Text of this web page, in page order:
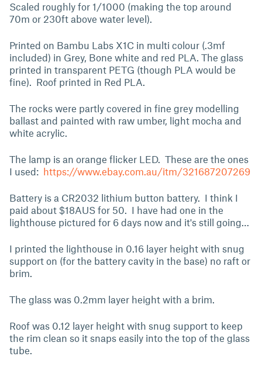
Scaled roughly for 1/1000 (making the top around
70m or 230ft above water level).
Printed on Bambu Labs X1C in multi colour (.3mf
included) in Grey, Bone white and red PLA. The glass
printed in transparent PETG (though PLA would be
fine). Roof printed in Red PLA.
The rocks were partly covered in fine grey modelling
ballast and painted with raw umber, light mocha and
white acrylic.
The lamp is an orange flicker LED. These are the ones
I used: https://www.ebay.com.au/itm/321687207269
Battery is a CR2032 lithium button battery. I think I
paid about $18AUS for 50. I have had one in the
lighthouse pictured for 6 days now and it's still going…
I printed the lighthouse in 0.16 layer height with snug
support on (for the battery cavity in the base) no raft or
brim.
The glass was 0.2mm layer height with a brim.
Roof was 0.12 layer height with snug support to keep
the rim clean so it snaps easily into the top of the glass
tube.